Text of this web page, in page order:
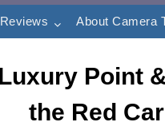
About Camera
Point
the Red